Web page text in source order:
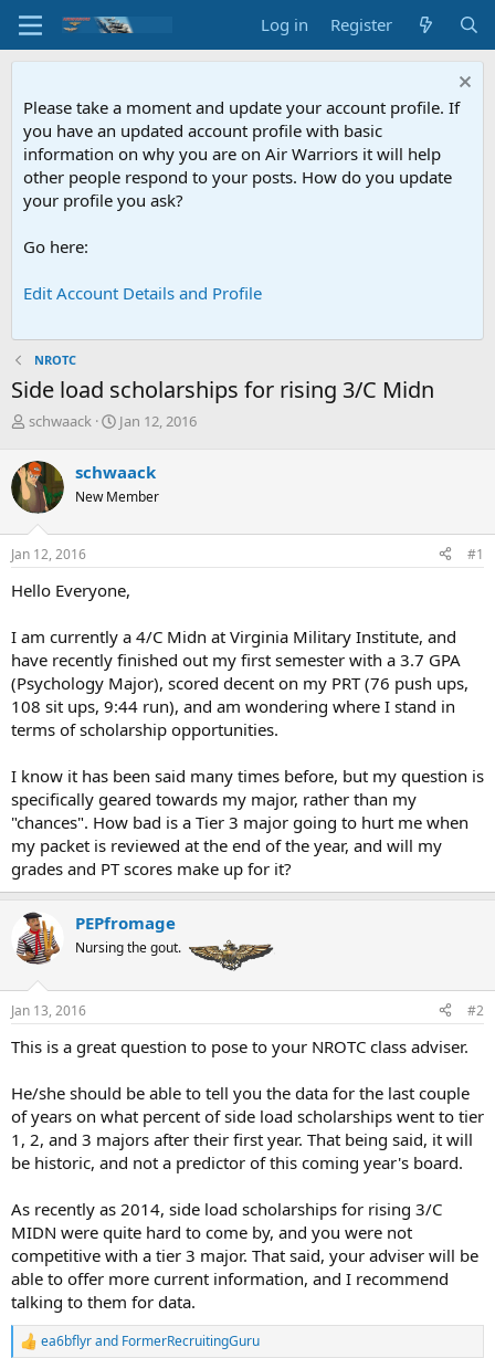
Log in Register
Please take a moment and update your account profile. If
you have an updated account profile with basic
information on why you are on Air Warriors it will help
other people respond to your posts. How do you update
your profile you ask?
Go here:
Edit Account Details and Profile
NROTC
Side load scholarships for rising 3/C Midn
T
r
e
a
d
s
t
r
e
r
schwaack
S
r
t
a
Jan 12, 2016
schwaack
New Member
Jan 12, 2016 #1
Hello Everyone,
I am currently a 4/C Midn at Virginia Military Institute, and
have recently finished out my first semester with a 3.7 GPA
(Psychology Major), scored decent on my PRT (76 push ups,
108 sit ups, 9:44 run), and am wondering where I stand in
terms of scholarship opportunities.
I know it has been said many times before, but my question is
specifically geared towards my major, rather than my
"chances". How bad is a Tier 3 major going to hurt me when
my packet is reviewed at the end of the year, and will my
grades and PT scores make up for it?
PEPfromage
Nursing the gout.
Jan 13, 2016 #2
This is a great question to pose to your NROTC class adviser.
He/she should be able to tell you the data for the last couple
of years on what percent of side load scholarships went to tier
1, 2, and 3 majors after their first year. That being said, it will
be historic, and not a predictor of this coming year's board.
As recently as 2014, side load scholarships for rising 3/C
MIDN were quite hard to come by, and you were not
competitive with a tier 3 major. That said, your adviser will be
able to offer more current information, and I recommend
talking to them for data.
R
ea6bflyrand FormerRecruitingGuru